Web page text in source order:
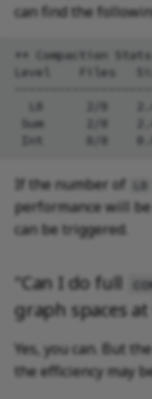
can find the
** Compaction
Level    Files   Size
L0      2/0
Sum      2/0
If the number of L0
performance will
can be triggered.
"Can I do full
graph spaces
Yes, you can. But
the efficiency may